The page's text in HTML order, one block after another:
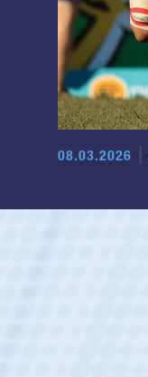
08.03.2026